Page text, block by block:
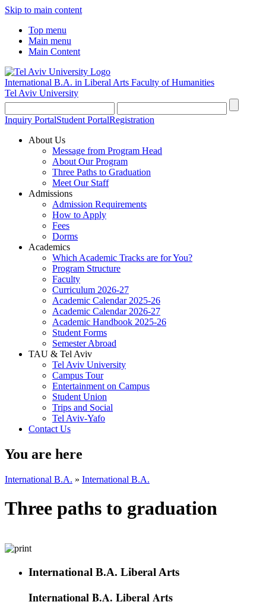
Skip to main content
Top menu
Main menu
Main Content
International B.A. in Liberal Arts Faculty of Humanities
Tel Aviv University
Inquiry PortalStudent PortalRegistration
About Us
Message from Program Head
About Our Program
Three Paths to Graduation
Meet Our Staff
Admissions
Admission Requirements
How to Apply
Fees
Dorms
Academics
Which Academic Tracks are for You?
Program Structure
Faculty
Curriculum 2026-27
Academic Calendar 2025-26
Academic Calendar 2026-27
Academic Handbook 2025-26
Student Forms
Semester Abroad
TAU & Tel Aviv
Tel Aviv University
Campus Tour
Entertainment on Campus
Student Union
Trips and Social
Tel Aviv-Yafo
Contact Us
You are here
International B.A. » International B.A.
Three paths to graduation
International B.A. Liberal Arts
International B.A. Liberal Arts